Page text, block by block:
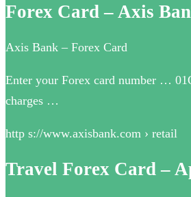
Forex Card – Axis
Axis Bank – Forex Card
Enter your Forex card number …
charges …
http s://www.axisbank.com › retail
Travel Forex Card –